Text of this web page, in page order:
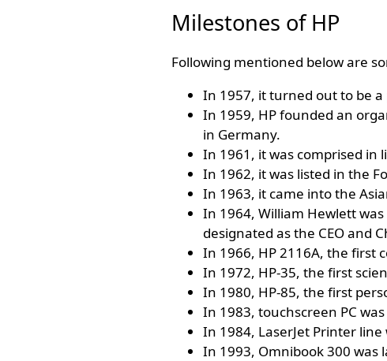
Milestones of HP
Following mentioned below are
In 1957, it turned out to be
In 1959, HP founded an
in Germany.
In 1961, it was comprised in
In 1962, it was listed in the
In 1963, it came into the
In 1964, William Hewlett
designated as the CEO and
In 1966, HP 2116A, the first
In 1972, HP-35, the first
In 1980, HP-85, the first
In 1983, touchscreen PC
In 1984, LaserJet Printer line
In 1993, Omnibook 300 was